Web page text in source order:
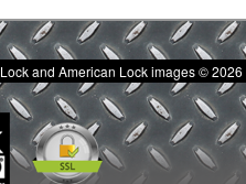
and American Lock images © 2026